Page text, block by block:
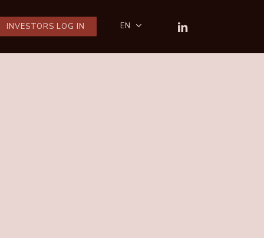
INVESTORS LOG IN EN LINKEDIN